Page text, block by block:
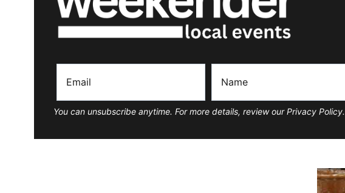
You can unsubscribe anytime. For more details, review our Privacy Policy.